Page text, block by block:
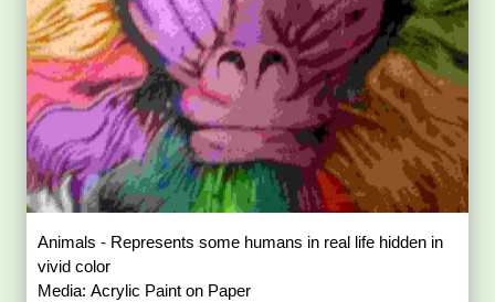
Animals - Represents some humans in real life hidden in
vivid color
Media: Acrylic Paint on Paper